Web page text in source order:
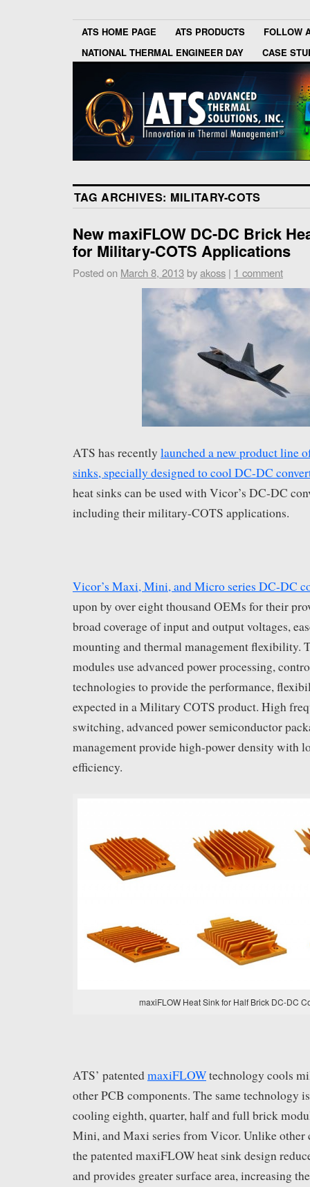
ATS HOME PAGE ATS PRODUCTS
FOLLOW
NATIONAL THERMAL ENGINEER DAY
CASE
TAG ARCHIVES: MILITARY-COTS
New maxiFLOW DC-DC Brick
for Military-COTS Applications
Posted on March 8, 2013 byakoss | 1 comment
ATS has recently launched a new product line
sinks, specially designed to cool DC-DC
heat sinks can be used with Vicor’s DC-DC
including their military-COTS applications.
Vicor’s Maxi, Mini, and Micro series DC-DC
upon by over eight thousand OEMs for their
broad coverage of input and output voltages,
mounting and thermal management flexibility.
modules use advanced power processing,
technologies to provide the performance,
expected in a Military COTS product. High
switching, advanced power semiconductor
management provide high-power density with
efficiency.
maxiFLOW Heat Sink for Half Brick DC-DC
ATS’ patentedmaxiFLOWtechnology cools
other PCB components. The same technology
cooling eighth, quarter, half and full brick
Mini, and Maxi series from Vicor. Unlike other
the patented maxiFLOW heat sink design
and provides greater surface area, increasing